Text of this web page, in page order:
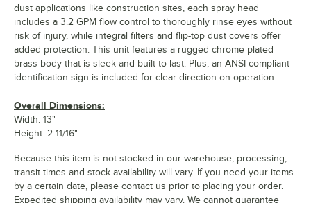
dust applications like construction sites, each spray head
includes a 3.2 GPM flow control to thoroughly rinse eyes without
risk of injury, while integral filters and flip-top dust covers offer
added protection. This unit features a rugged chrome plated
brass body that is sleek and built to last. Plus, an ANSI-compliant
identification sign is included for clear direction on operation.
Overall Dimensions:
Width: 13"
Height: 2 11/16"
Because this item is not stocked in our warehouse, processing,
transit times and stock availability will vary. If you need your items
by a certain date, please contact us prior to placing your order.
Expedited shipping availability may vary. We cannot guarantee